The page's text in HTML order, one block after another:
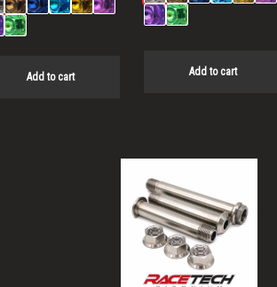
Add to cart Add to cart